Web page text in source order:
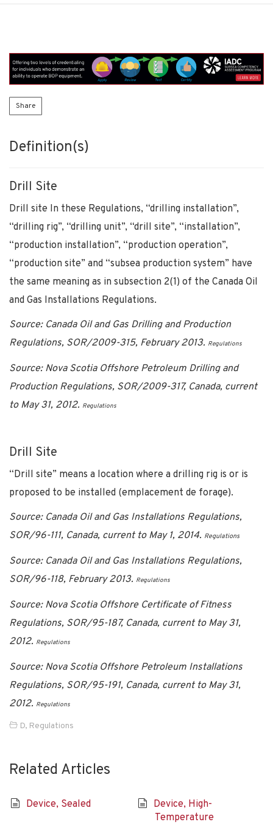
Share
Definition(s)
Drill Site
Drill site In these Regulations, “drilling installation”,
“drilling rig”, “drilling unit”, “drill site”, “installation”,
“production installation”, “production operation”,
“production site” and “subsea production system” have
the same meaning as in subsection 2(1) of the Canada Oil
and Gas Installations Regulations.
Source: Canada Oil and Gas Drilling and Production
Regulations, SOR/2009-315, February 2013. Regulations
Source: Nova Scotia Offshore Petroleum Drilling and
Production Regulations, SOR/2009-317, Canada, current
to May 31, 2012. Regulations
Drill Site
“Drill site” means a location where a drilling rig is or is
proposed to be installed (emplacement de forage).
Source: Canada Oil and Gas Installations Regulations,
SOR/96-111, Canada, current to May 1, 2014. Regulations
Source: Canada Oil and Gas Installations Regulations,
SOR/96-118, February 2013. Regulations
Source: Nova Scotia Offshore Certificate of Fitness
Regulations, SOR/95-187, Canada, current to May 31,
2012. Regulations
Source: Nova Scotia Offshore Petroleum Installations
Regulations, SOR/95-191, Canada, current to May 31,
2012. Regulations
D, Regulations
Related Articles
Device, Sealed
Device, High-
Temperature